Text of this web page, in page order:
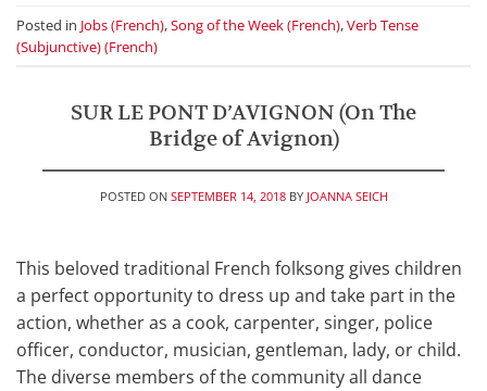
Posted in Jobs (French),Song of the Week (French),Verb Tense
(Subjunctive) (French)
SUR LE PONT D’AVIGNON (On The
Bridge of Avignon)
POSTED ON SEPTEMBER 14, 2018 BY JOANNA SEICH
This beloved traditional French folksong gives children
a perfect opportunity to dress up and take part in the
action, whether as a cook, carpenter, singer, police
officer, conductor, musician, gentleman, lady, or child.
The diverse members of the community all dance